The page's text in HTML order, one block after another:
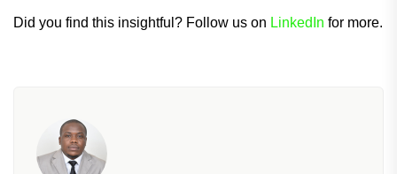
Did you find this insightful? Follow us on LinkedIn for more.